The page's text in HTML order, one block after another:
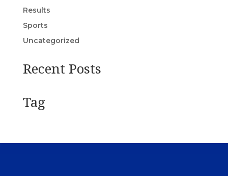
Results
Sports
Uncategorized
Recent Posts
Tag